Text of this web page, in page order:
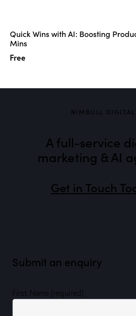
Quick Wins with AI: Boosting
Mins
Free
NIMBULL DIGITAL
A full-service
marketing & AI
Get in Touch
Submit an enquiry
First Name (required)